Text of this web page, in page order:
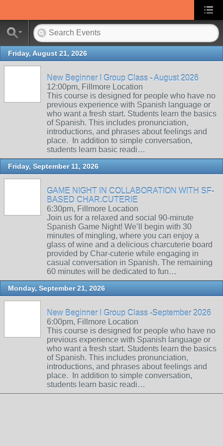
Friday, August 21, 2026
New Beginner I Group Class - August 2026
12:00pm, Fillmore Location
This course is designed for people who have no
previous experience with Spanish language or
who want a fresh start. Students learn the basics
of Spanish. This includes pronunciation,
introductions, and phrases about feelings and
place. In addition to simple conversation,
students learn basic readi…
Friday, September 11, 2026
GAME NIGHT IN COLLABORATION WITH SF-
BASED CHAR.CUTERIE
6:30pm, Fillmore Location
Join us for a relaxed and social 90-minute
Spanish Game Night! We’ll begin with 30
minutes of mingling, where you can enjoy a
glass of wine and a delicious charcuterie board
provided by Char-cuterie while engaging in
casual conversation in Spanish. The remaining
60 minutes will be dedicated to fun…
Monday, September 21, 2026
New Beginner I Group Class -September 2026
6:00pm, Fillmore Location
This course is designed for people who have no
previous experience with Spanish language or
who want a fresh start. Students learn the basics
of Spanish. This includes pronunciation,
introductions, and phrases about feelings and
place. In addition to simple conversation,
students learn basic readi…